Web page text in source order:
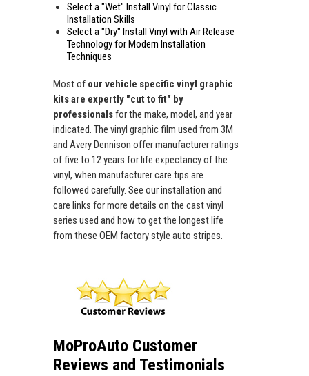
Select a "Wet" Install Vinyl for Classic
Installation Skills
Select a "Dry" Install Vinyl with Air Release
Technology for Modern Installation
Techniques
Most of our vehicle specific vinyl graphic
kits are expertly "cut to fit" by
professionalsfor the make, model, and year
indicated. The vinyl graphic film used from 3M
and Avery Dennison offer manufacturer ratings
of five to 12 years for life expectancy of the
vinyl, when manufacturer care tips are
followed carefully. See our installation and
care links for more details on the cast vinyl
series used and how to get the longest life
from these OEM factory style auto stripes.
MoProAuto Customer
Reviews and Testimonials